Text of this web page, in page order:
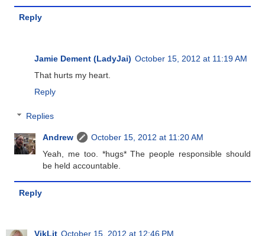
Reply
Jamie Dement (LadyJai) October 15, 2012 at 11:19 AM
That hurts my heart.
Reply
Replies
Andrew
October 15, 2012 at 11:20 AM
Yeah, me too. *hugs* The people responsible should
be held accountable.
Reply
VikLit October 15, 2012 at 12:46 PM